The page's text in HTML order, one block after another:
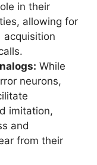
in their
allowing for
acquisition
While
neurons,
imitation,
and
from their